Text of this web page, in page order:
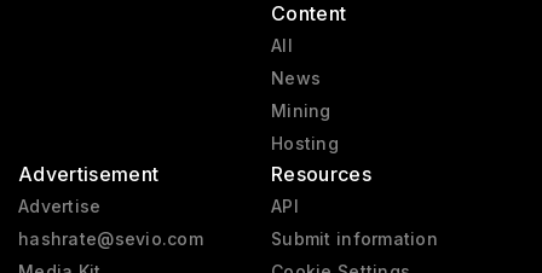
Content
All
News
Mining
Hosting
Advertisement
Advertise
hashrate@sevio.com
Resources
API
Submit information